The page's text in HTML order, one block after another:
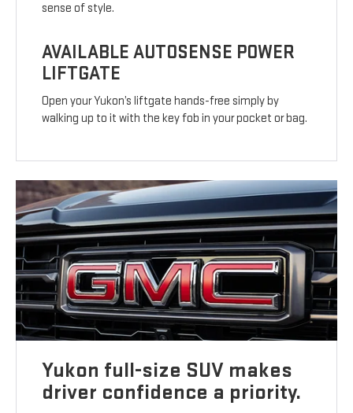
sense of style.
AVAILABLE AUTOSENSE POWER
LIFTGATE
Open your Yukon’s liftgate hands-free simply by
walking up to it with the key fob in your pocket or bag.
Yukon full-size SUV makes
driver confidence a priority.